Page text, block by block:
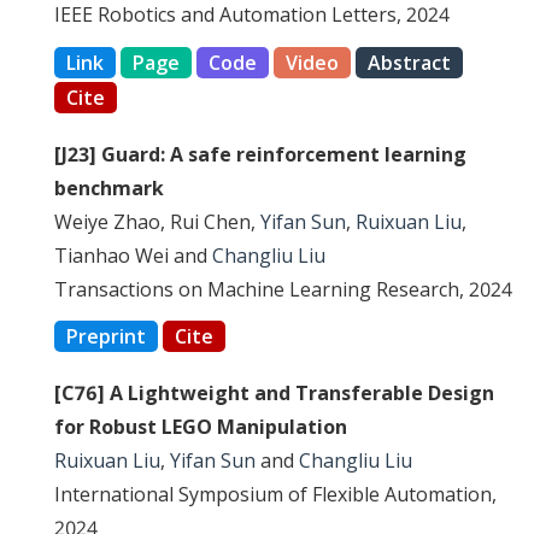
IEEE Robotics and Automation Letters, 2024
Link
Page Code Video
Abstract
Cite
[J23] Guard: A safe reinforcement learning
benchmark
Weiye Zhao, Rui Chen, Yifan Sun, Ruixuan Liu,
Tianhao Wei and Changliu Liu
Transactions on Machine Learning Research, 2024
Preprint
Cite
[C76] A Lightweight and Transferable Design
for Robust LEGO Manipulation
Ruixuan Liu, Yifan Sun and Changliu Liu
International Symposium of Flexible Automation,
2024